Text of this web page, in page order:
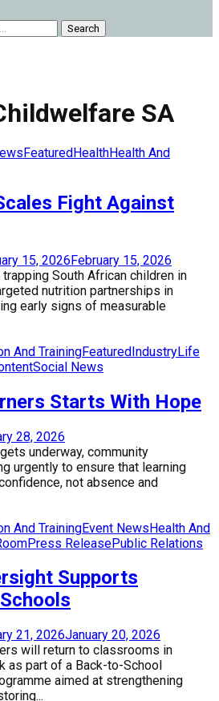
Search
SA
FeaturedHealthHealth And
Fight Against
15, 2026February 15, 2026
South African children in
nutrition partnerships in
early signs of measurable
And TrainingFeaturedIndustryLife
Social News
Starts With Hope
28, 2026
underway, community
urgently to ensure that learning
not absence and
And TrainingEvent NewsHealth And
Press ReleasePublic Relations
Supports
21, 2026January 20, 2026
will return to classrooms in
as part of a Back-to-School
aimed at strengthening